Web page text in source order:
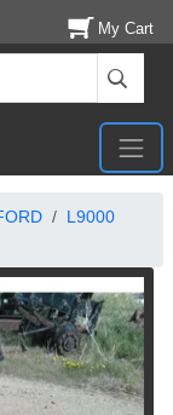
My Cart
L9000